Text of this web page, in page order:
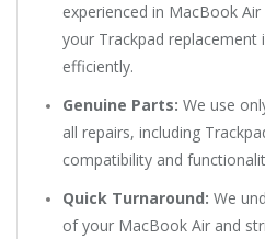
experienced in MacBook
your Trackpad replacement
efficiently.
Genuine Parts: We use
all repairs, including
compatibility and
Quick Turnaround: We
of your MacBook Air and